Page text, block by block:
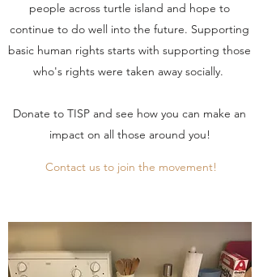
people across turtle island and hope to
continue to do well into the future. Supporting
basic human rights starts with supporting those
who's rights were taken away socially.
Donate to TISP and see how you can make an
impact on all those around you!
Contact us to join the movement!